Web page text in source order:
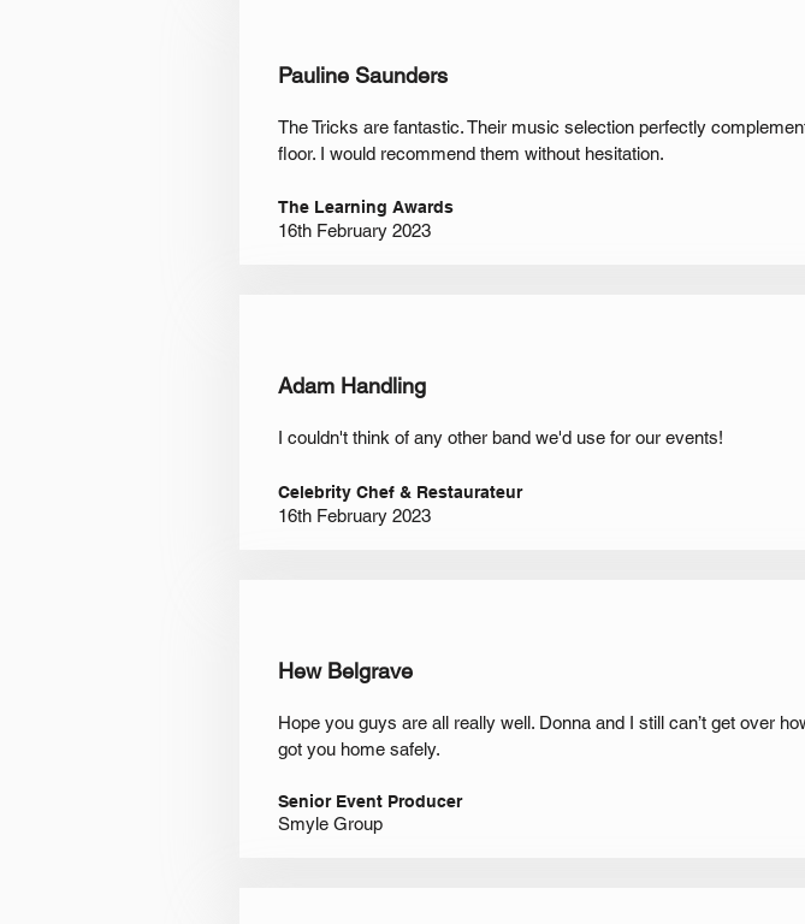
Pauline Saunders
The Tricks are fantastic. Their music selection perfectly
floor. I would recommend them without hesitation.
The Learning Awards
16th February 2023
Adam Handling
I couldn't think of any other band we'd use for our events!
Celebrity Chef & Restaurateur
16th February 2023
Hew Belgrave
Hope you guys are all really well. Donna and I still can’t get over
got you home safely.
Senior Event Producer
Smyle Group